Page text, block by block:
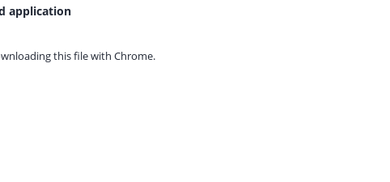
application
this file with Chrome.